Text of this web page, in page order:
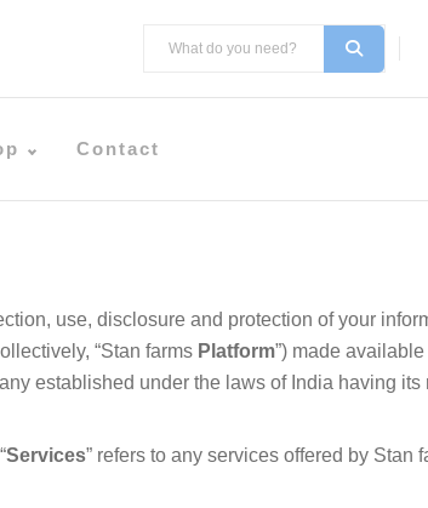
Contact
use, disclosure and protection of your
“Stan farms Platform”) made
established under the laws of India having its
Services” refers to any services offered by Stan